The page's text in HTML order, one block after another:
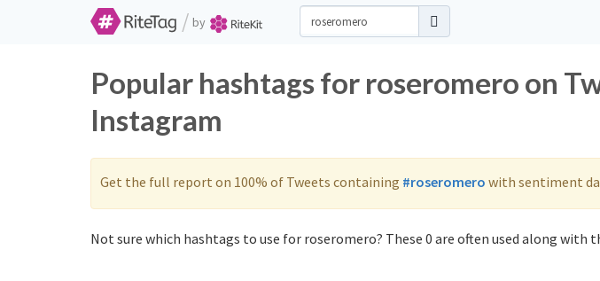
/ by
Popular hashtags for roseromero on
Instagram
Get the full report on 100% of Tweets containing #roseromero with sentiment
Not sure which hashtags to use for roseromero? These 0 are often used along with